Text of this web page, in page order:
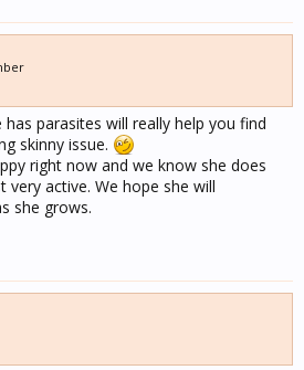
seems skinny to the casual
your vet the next time she is in
they think about her body weight
gain weight when it might be
for her health.
dog in the profile picture.
in the meet my dog picture
parasites will really help you find
skinny issue.
right now and we know she does
active. We hope she will
she grows.